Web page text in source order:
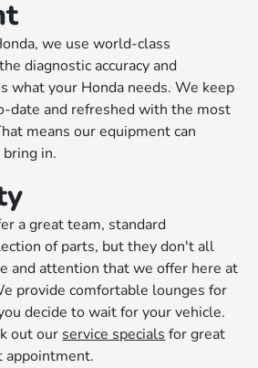
we use world-class
diagnostic accuracy and
what your Honda needs. We keep
date and refreshed with the most
means our equipment can
in.
a great team, standard
of parts, but they don't all
and attention that we offer here at
provide comfortable lounges for
decide to wait for your vehicle.
out our service specials for great
appointment.